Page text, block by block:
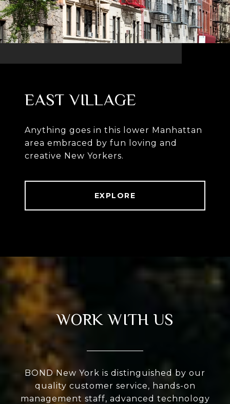
EAST VILLAGE
Anything goes in this lower Manhattan
area embraced by fun loving and
creative New Yorkers.
EXPLORE
WORK WITH US
BOND New York is distinguished by our
quality customer service, hands-on
management staff, advanced technology